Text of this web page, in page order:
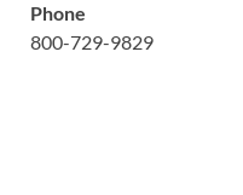
Phone
800-729-9829